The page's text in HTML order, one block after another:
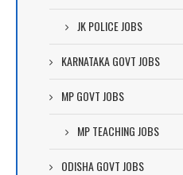
JK POLICE JOBS
KARNATAKA GOVT JOBS
MP GOVT JOBS
MP TEACHING JOBS
ODISHA GOVT JOBS